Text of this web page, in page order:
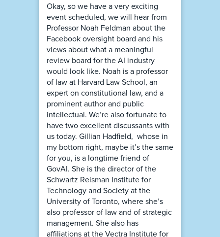
Okay, so we have a very exciting
event scheduled, we will hear from
Professor Noah Feldman about the
Facebook oversight board and his
views about what a meaningful
review board for the AI industry
would look like. Noah is a professor
of law at Harvard Law School, an
expert on constitutional law, and a
prominent author and public
intellectual. We’re also fortunate to
have two excellent discussants with
us today. Gillian Hadfield, whose in
my bottom right, maybe it’s the same
for you, is a longtime friend of
GovAI. She is the director of the
Schwartz Reisman Institute for
Technology and Society at the
University of Toronto, where she’s
also professor of law and of strategic
management. She also has
affiliations at the Vectra Institute for